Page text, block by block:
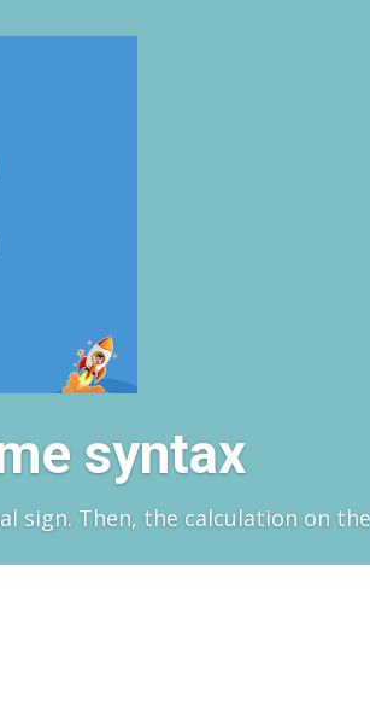
syntax
sign. Then, the calculation on